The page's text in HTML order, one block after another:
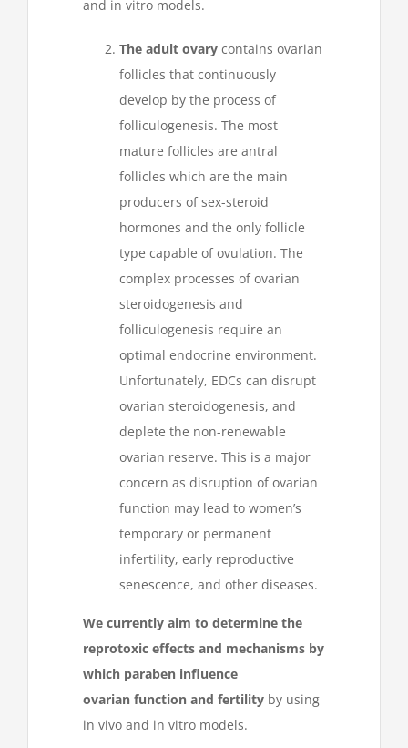
and in vitro models.
The adult ovary contains ovarian
follicles that continuously
develop by the process of
folliculogenesis. The most
mature follicles are antral
follicles which are the main
producers of sex-steroid
hormones and the only follicle
type capable of ovulation. The
complex processes of ovarian
steroidogenesis and
folliculogenesis require an
optimal endocrine environment.
Unfortunately, EDCs can disrupt
ovarian steroidogenesis, and
deplete the non-renewable
ovarian reserve. This is a major
concern as disruption of ovarian
function may lead to women’s
temporary or permanent
infertility, early reproductive
senescence, and other diseases.
We currently aim to determine the
reprotoxic effects and mechanisms by
which paraben influence
ovarian function and fertility by using
in vivo and in vitro models.